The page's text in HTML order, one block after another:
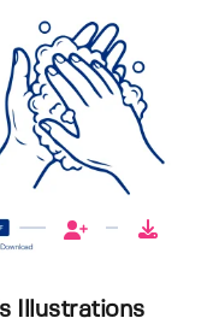
Illustrations